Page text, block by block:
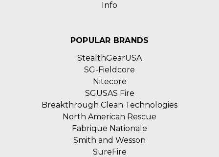
Info
POPULAR BRANDS
StealthGearUSA
SG-Fieldcore
Nitecore
SGUSAS Fire
Breakthrough Clean Technologies
North American Rescue
Fabrique Nationale
Smith and Wesson
SureFire